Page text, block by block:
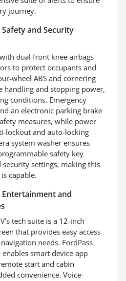
journey.
Safety and Security
dual front knee airbags
to protect occupants and
wheel ABS and cornering
handling and stopping power,
conditions. Emergency
an electronic parking brake
measures, while power
lockout and auto-locking
system washer ensures
safety key
settings, making this
capable.
Entertainment and
tech suite is a 12-inch
that provides easy access
needs. FordPass
smart device app
start and cabin
convenience. Voice-